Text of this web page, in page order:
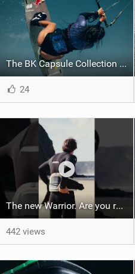
The BK Capsule Collection is Here
24
The new Warrior. Are you ready for the next twenty years?
442 views